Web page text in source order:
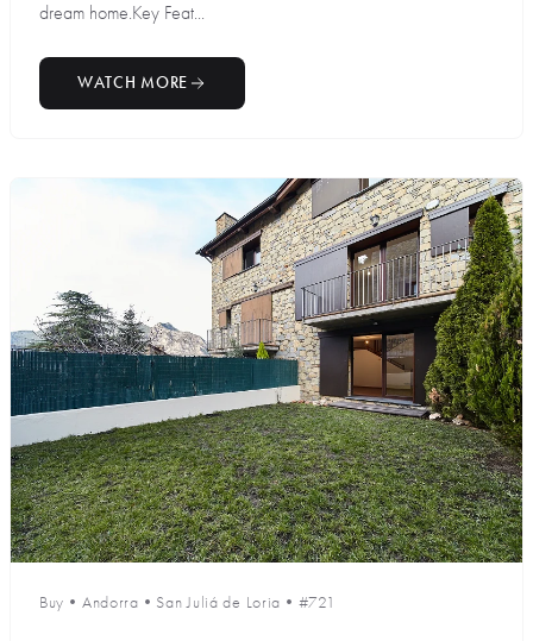
dream home.Key Feat...
WATCH MORE
Buy • Andorra • San Juliá de Loria • #721